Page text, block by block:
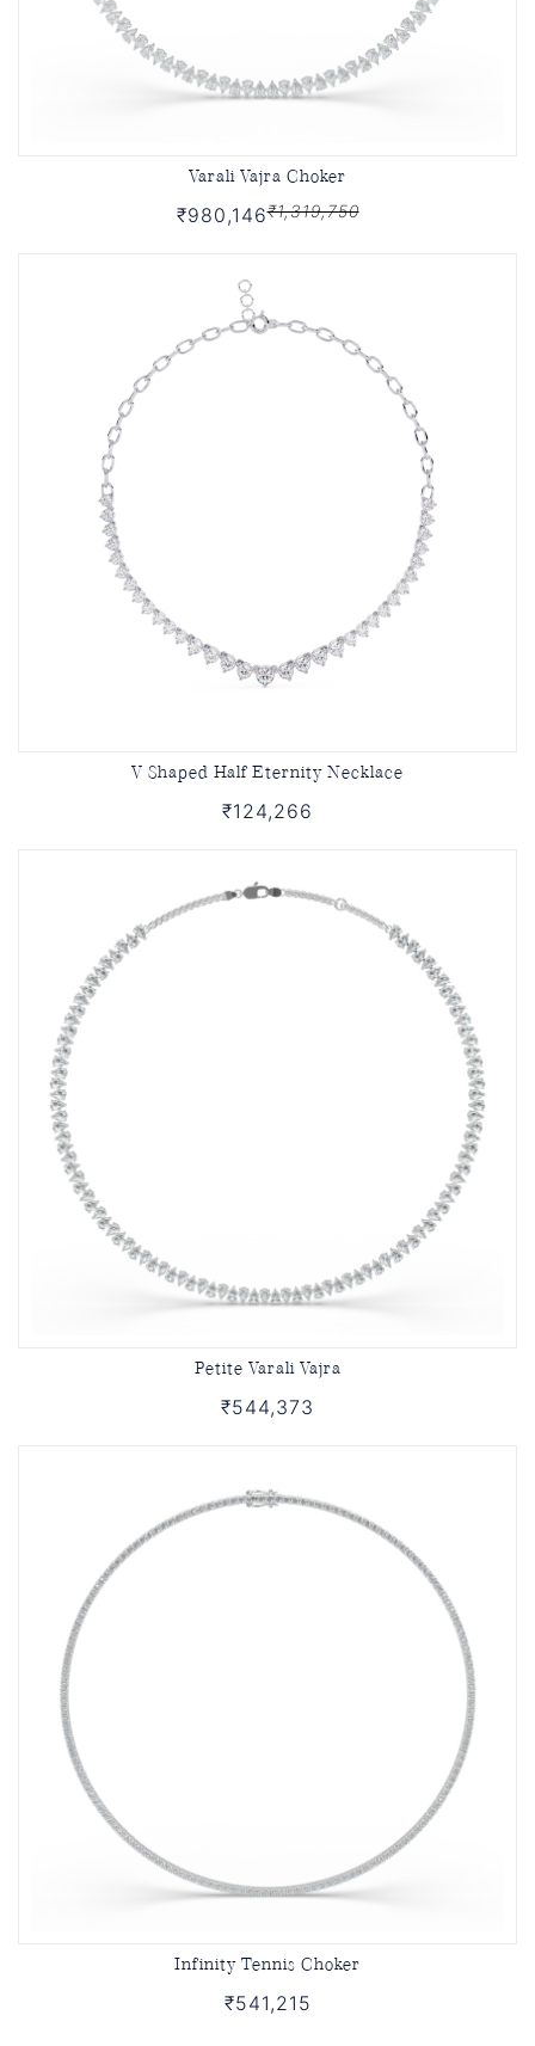
Varali Vajra Choker
₹980,146₹1,319,750
V Shaped Half Eternity Necklace
₹124,266
Petite Varali Vajra
₹544,373
Infinity Tennis Choker
₹541,215